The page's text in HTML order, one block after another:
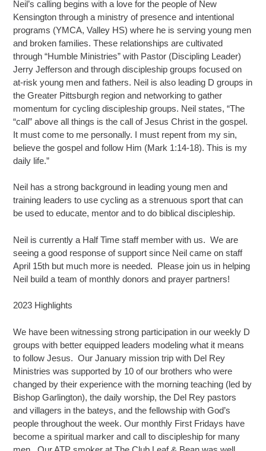
Neil’s calling begins with a love for the people of New
Kensington through a ministry of presence and intentional
programs (YMCA, Valley HS) where he is serving young men
and broken families. These relationships are cultivated
through “Humble Ministries” with Pastor (Discipling Leader)
Jerry Jefferson and through discipleship groups focused on
at-risk young men and fathers. Neil is also leading D groups in
the Greater Pittsburgh region and networking to gather
momentum for cycling discipleship groups. Neil states, “The
“call” above all things is the call of Jesus Christ in the gospel.
It must come to me personally. I must repent from my sin,
believe the gospel and follow Him (Mark 1:14-18). This is my
daily life.”
Neil has a strong background in leading young men and
training leaders to use cycling as a strenuous sport that can
be used to educate, mentor and to do biblical discipleship.
Neil is currently a Half Time staff member with us. We are
seeing a good response of support since Neil came on staff
April 15th but much more is needed. Please join us in helping
Neil build a team of monthly donors and prayer partners!
2023 Highlights
We have been witnessing strong participation in our weekly D
groups with better equipped leaders modeling what it means
to follow Jesus. Our January mission trip with Del Rey
Ministries was supported by 10 of our brothers who were
changed by their experience with the morning teaching (led by
Bishop Garlington), the daily worship, the Del Rey pastors
and villagers in the bateys, and the fellowship with God’s
people throughout the week. Our monthly First Fridays have
become a spiritual marker and call to discipleship for many